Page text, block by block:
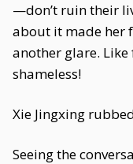
—don’t ruin their
about it made her
another glare.
shameless!
Xie Jingxing
Seeing the